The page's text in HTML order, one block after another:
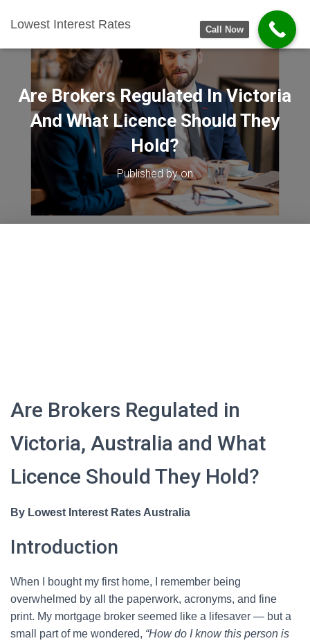
Lowest Interest Rates
Are Brokers Regulated In Victoria
And What Licence Should They
Hold?
Published byon
Are Brokers Regulated in
Victoria, Australia and What
Licence Should They Hold?
By Lowest Interest Rates Australia
Introduction
When I bought my first home, I remember being
overwhelmed by all the paperwork, acronyms, and fine
print. My mortgage broker seemed like a lifesaver — but a
small part of me wondered, “How do I know this person is
Call Now